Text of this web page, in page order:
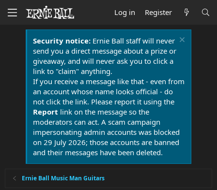
Log in Register
Security notice:Ernie Ball staff will never
send you a direct message about a prize or
giveaway, and will never ask you to click a
link to "claim" anything.
If you receive a message like that - even from
an account whose name looks official - do
not click the link. Please report it using the
Report link on the message so the
moderators can act. A scam campaign
impersonating admin accounts was blocked
on 29 July 2026; those accounts are banned
and their messages have been deleted.
Ernie Ball Music Man Guitars